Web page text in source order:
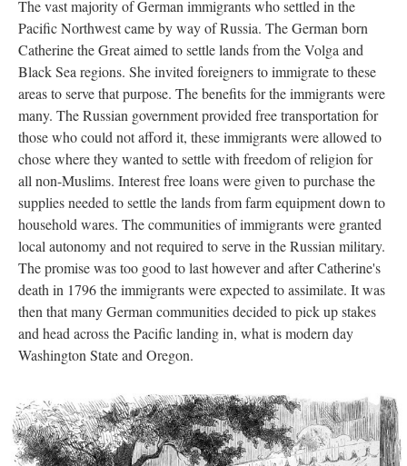
The vast majority of German immigrants who settled in the
Pacific Northwest came by way of Russia. The German born
Catherine the Great aimed to settle lands from the Volga and
Black Sea regions. She invited foreigners to immigrate to these
areas to serve that purpose. The benefits for the immigrants were
many. The Russian government provided free transportation for
those who could not afford it, these immigrants were allowed to
chose where they wanted to settle with freedom of religion for
all non-Muslims. Interest free loans were given to purchase the
supplies needed to settle the lands from farm equipment down to
household wares. The communities of immigrants were granted
local autonomy and not required to serve in the Russian military.
The promise was too good to last however and after Catherine's
death in 1796 the immigrants were expected to assimilate. It was
then that many German communities decided to pick up stakes
and head across the Pacific landing in, what is modern day
Washington State and Oregon.